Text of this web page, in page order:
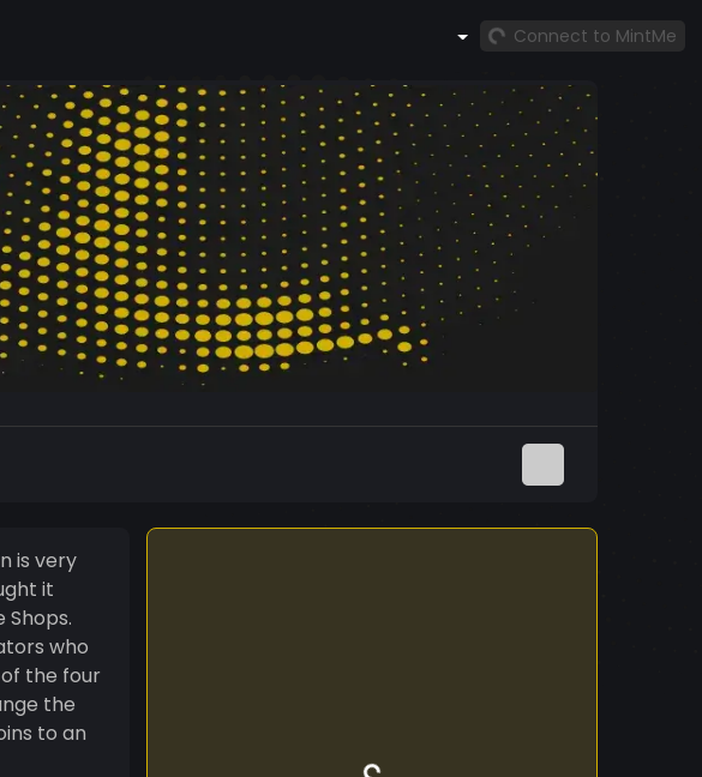
Connect to MintMe
is very
it
who
the four
the
to an